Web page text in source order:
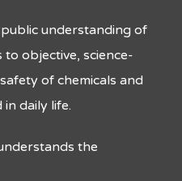
understanding of
objective, science-
of chemicals and
daily life.
the